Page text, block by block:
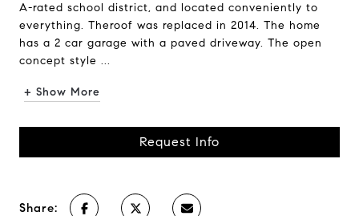
A-rated school district, and located conveniently to
everything. Theroof was replaced in 2014. The home
has a 2 car garage with a paved driveway. The open
concept style ...
+ Show More
Request Info
Share: